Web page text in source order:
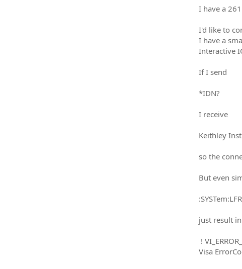
I have a
I'd like to
I have a
Interactive
If I send
*IDN?
I receive
Keithley
so the
But even
just result
!
Visa